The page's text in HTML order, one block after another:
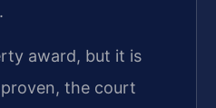
award, but it is
the court